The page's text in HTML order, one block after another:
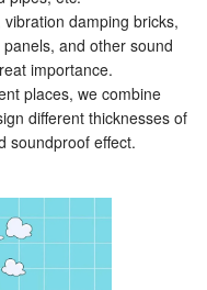
damping bricks,
and other sound
importance.
places, we combine
different thicknesses of
soundproof effect.